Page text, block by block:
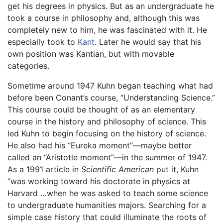
get his degrees in physics. But as an undergraduate he
took a course in philosophy and, although this was
completely new to him, he was fascinated with it. He
especially took to Kant. Later he would say that his
own position was Kantian, but with movable
categories.
Sometime around 1947 Kuhn began teaching what had
before been Conant’s course, “Understanding Science.”
This course could be thought of as an elementary
course in the history and philosophy of science. This
led Kuhn to begin focusing on the history of science.
He also had his “Eureka moment”—maybe better
called an “Aristotle moment”—in the summer of 1947.
As a 1991 article in Scientific American put it, Kuhn
“was working toward his doctorate in physics at
Harvard …when he was asked to teach some science
to undergraduate humanities majors. Searching for a
simple case history that could illuminate the roots of